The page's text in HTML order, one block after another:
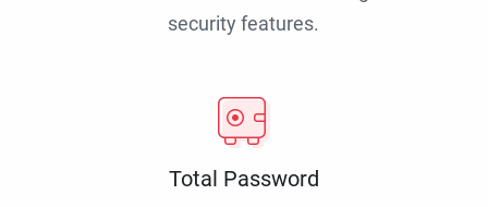
security features.
Total Password